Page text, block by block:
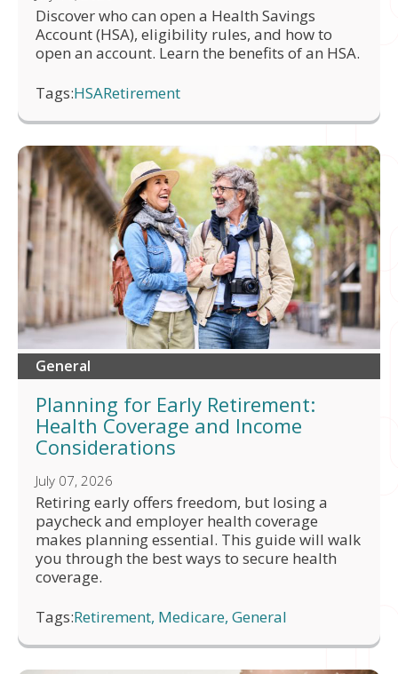
Discover who can open a Health Savings
Account (HSA), eligibility rules, and how to
open an account. Learn the benefits of an HSA.
Tags:HSARetirement
General
Planning for Early Retirement:
Health Coverage and Income
Considerations
July 07, 2026
Retiring early offers freedom, but losing a
paycheck and employer health coverage
makes planning essential. This guide will walk
you through the best ways to secure health
coverage.
Tags:Retirement, Medicare, General